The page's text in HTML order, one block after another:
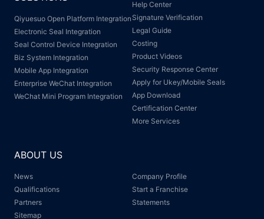
Qiyuesuo Open Platform Integration
Electronic Seal Integration
Seal Control Device Integration
Biz System Integration
Mobile App Integration
Enterprise WeChat Integration
WeChat Mini Program Integration
Help Center
Signature Verification
Legal Guide
Costing
Product Videos
Security Response Center
Apply for Ukey/Mobile Seals
App Download
Certification Center
More Services
ABOUT US
News
Company Profile
Qualifications
Start a Franchise
Partners
Statements
Sitemap